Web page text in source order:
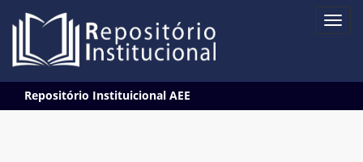
navigation
Repositório Instituicional AEE